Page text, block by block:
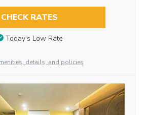
CHECK RATES
Today’s Low Rate
details, and policies